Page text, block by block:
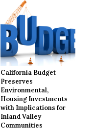
California Budget
Preserves
Environmental,
Housing Investments
with Implications for
Inland Valley
Communities